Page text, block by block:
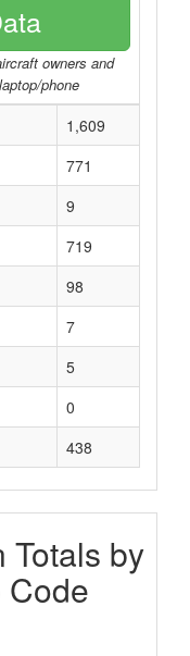
owners and
phone
1,609
771
9
719
98
7
5
0
438
Totals by